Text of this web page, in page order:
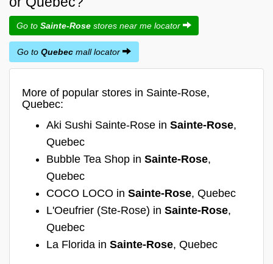
Go to Sainte-Rose stores near me locator
Go to Quebec mall locator
More of popular stores in Sainte-Rose,
Quebec:
Aki Sushi Sainte-Rose in Sainte-Rose,
Quebec
Bubble Tea Shop in Sainte-Rose,
Quebec
COCO LOCO in Sainte-Rose, Quebec
L'Oeufrier (Ste-Rose) in Sainte-Rose,
Quebec
La Florida in Sainte-Rose, Quebec